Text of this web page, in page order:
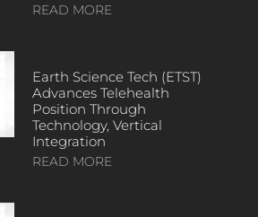
READ MORE
Earth Science Tech (ETST)
Advances Telehealth
Position Through
Technology, Vertical
Integration
READ MORE